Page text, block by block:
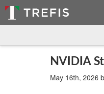
NVIDIA
May 16th, 2026